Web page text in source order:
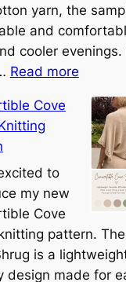
yarn, the
and
cooler evenings.
Read more:
S
i
e
Cove
to
my new
Cove
pattern.
is a
design made for